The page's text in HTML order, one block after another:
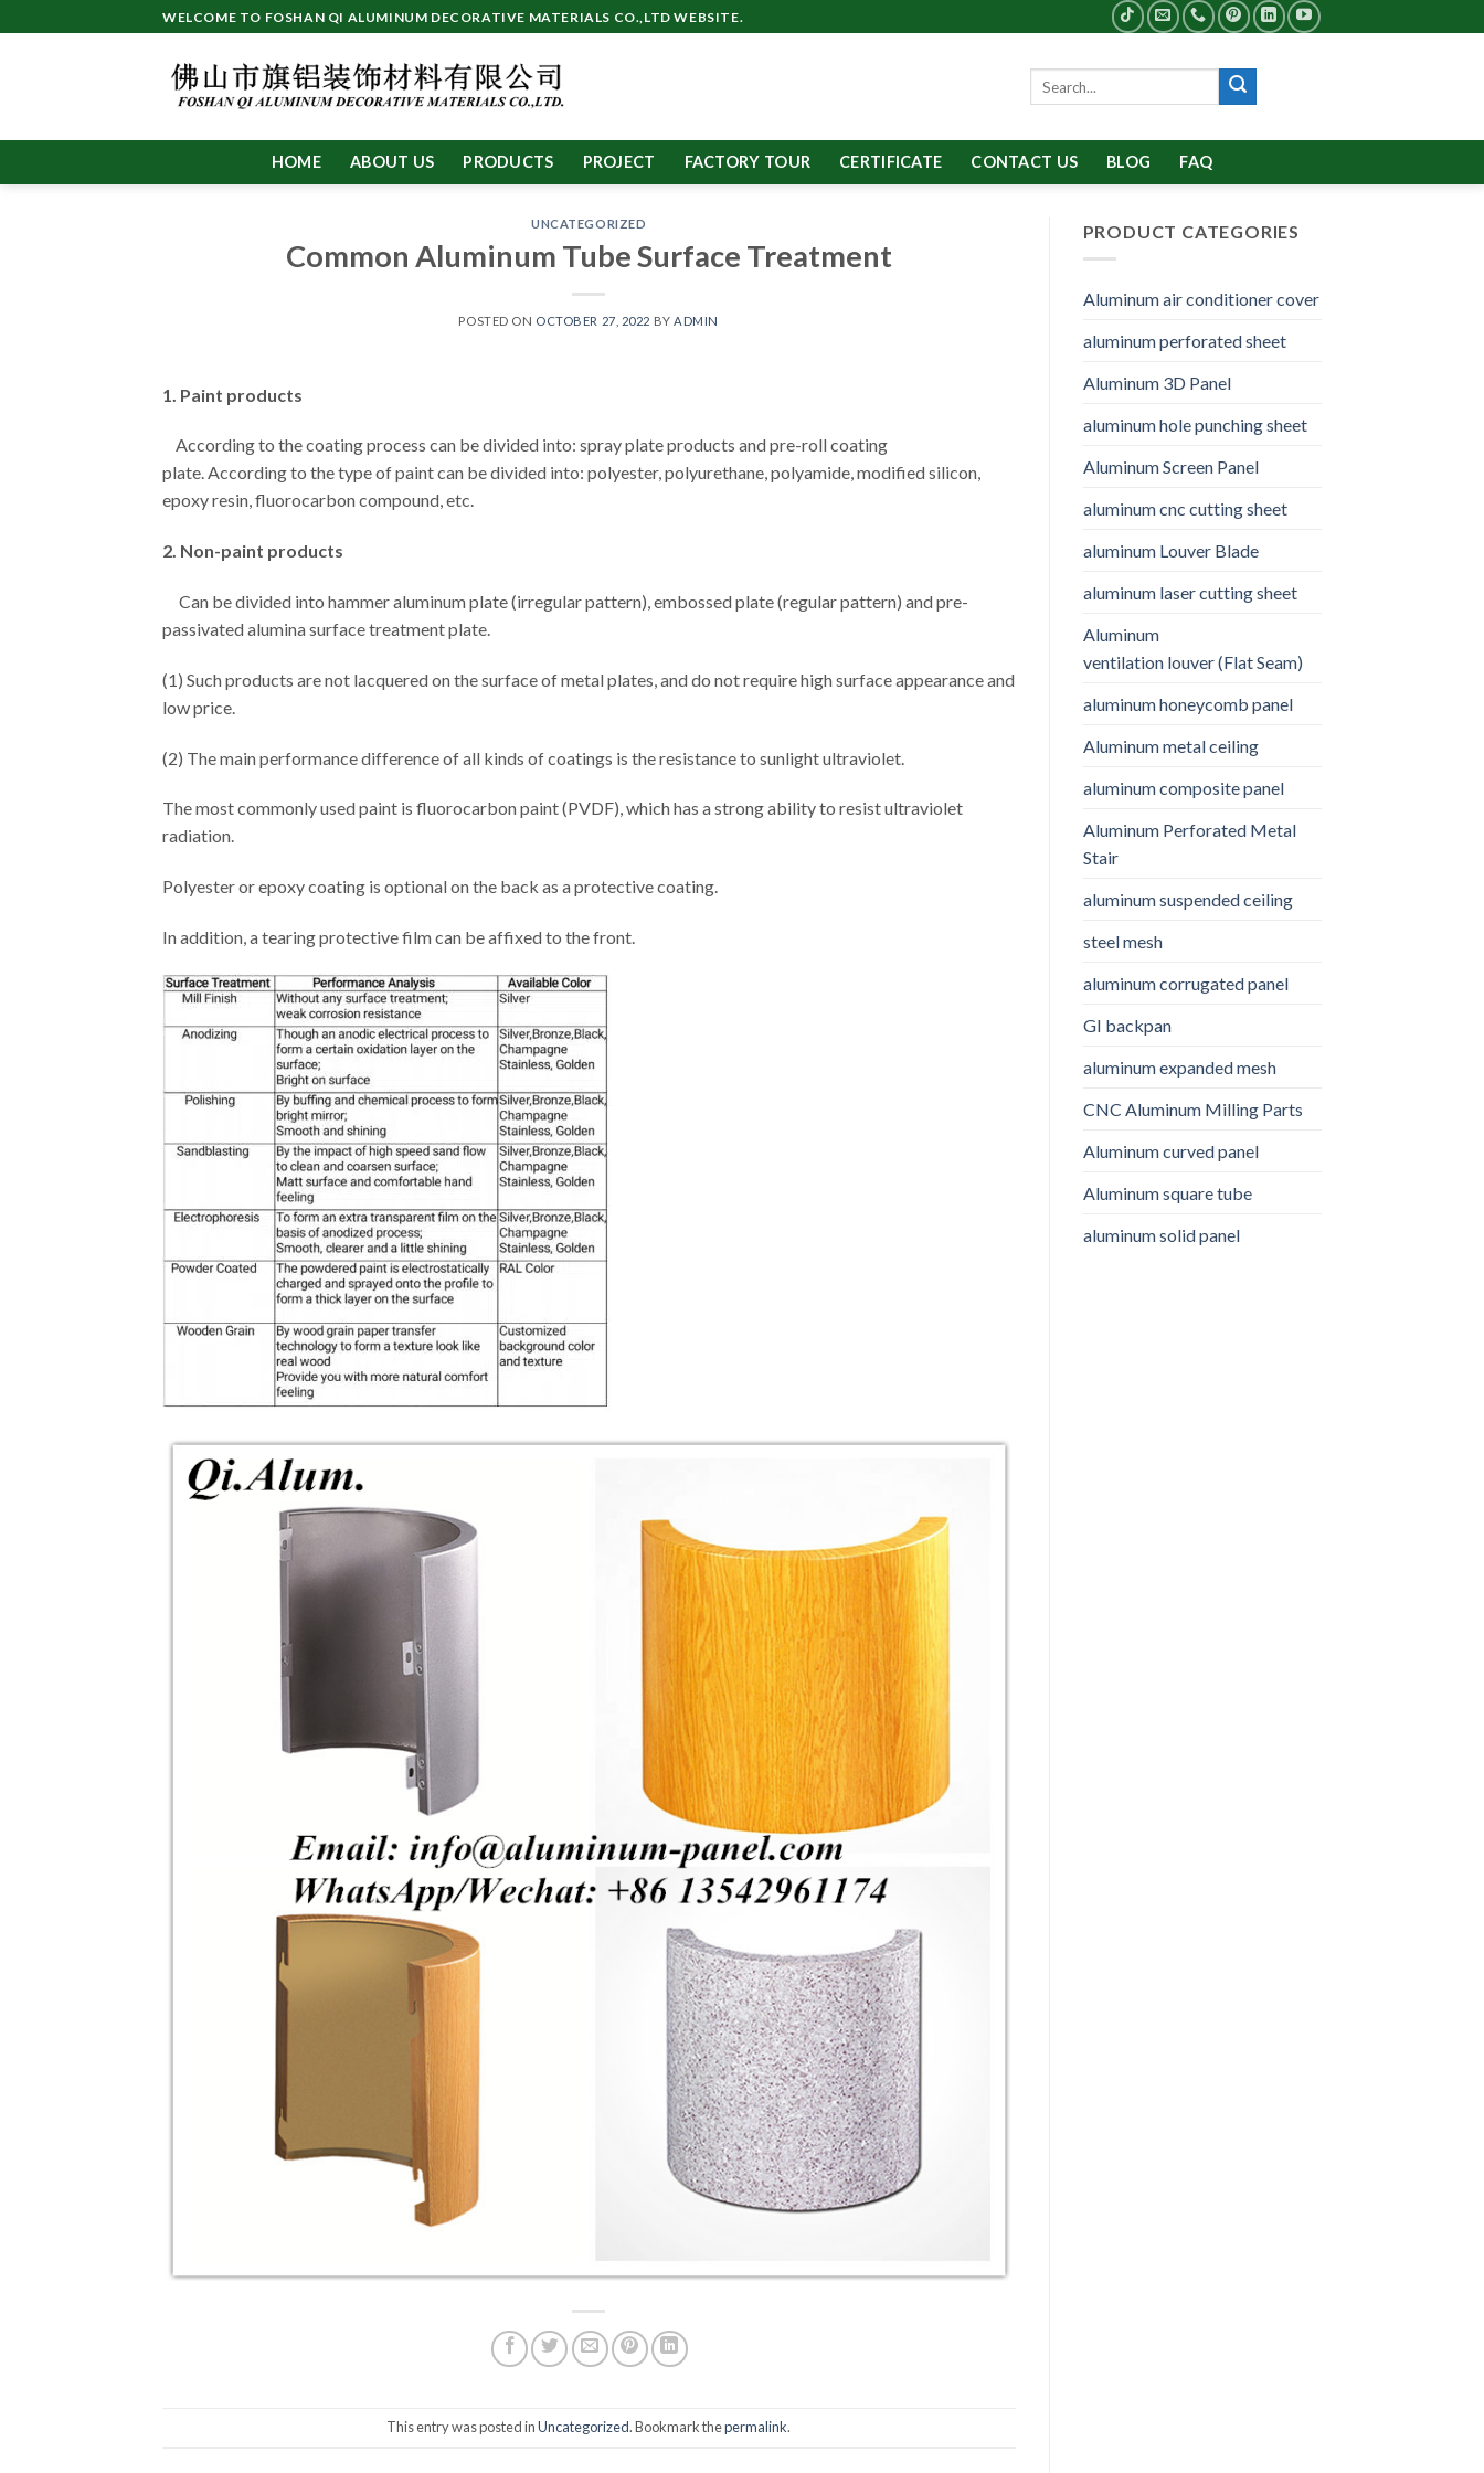
to
WELCOME TO FOSHAN QI ALUMINUM DECORATIVE MATERIALS CO.,LTD WEBSITE.
HOME ABOUT US PRODUCTS PROJECT FACTORY TOUR CERTIFICATE CONTACT US BLOG FAQ
UNCATEGORIZED
Common Aluminum Tube Surface Treatment
POSTED ON OCTOBER 27, 2022 BY ADMIN
1. Paint products
According to the coating process can be divided into: spray plate products and pre-roll coating
plate. According to the type of paint can be divided into: polyester, polyurethane, polyamide, modified silicon,
epoxy resin, fluorocarbon compound, etc.
2. Non-paint products
Can be divided into hammer aluminum plate (irregular pattern), embossed plate (regular pattern) and pre-
passivated alumina surface treatment plate.
(1) Such products are not lacquered on the surface of metal plates, and do not require high surface appearance and
low price.
(2) The main performance difference of all kinds of coatings is the resistance to sunlight ultraviolet.
The most commonly used paint is fluorocarbon paint (PVDF), which has a strong ability to resist ultraviolet
radiation.
Polyester or epoxy coating is optional on the back as a protective coating.
In addition, a tearing protective film can be affixed to the front.
This entry was posted inUncategorized. Bookmark thepermalink.
PRODUCT CATEGORIES
Aluminum air conditioner cover
aluminum perforated sheet
Aluminum 3D Panel
aluminum hole punching sheet
Aluminum Screen Panel
aluminum cnc cutting sheet
aluminum Louver Blade
aluminum laser cutting sheet
Aluminum
ventilation louver (Flat Seam)
aluminum honeycomb panel
Aluminum metal ceiling
aluminum composite panel
Aluminum Perforated Metal
Stair
aluminum suspended ceiling
steel mesh
aluminum corrugated panel
GI backpan
aluminum expanded mesh
CNC Aluminum Milling Parts
Aluminum curved panel
Aluminum square tube
aluminum solid panel